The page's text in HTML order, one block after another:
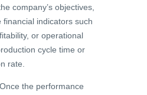
company’s objectives,
financial indicators such
or operational
cycle time or
rate.
the performance